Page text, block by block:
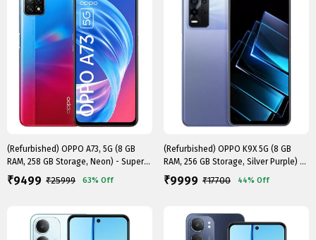
(Refurbished) OPPO A73, 5G (8 GB
RAM, 258 GB Storage, Neon) - Superb
C..
₹9499 ₹25999 63% Off
(Refurbished) OPPO K9X 5G (8 GB
RAM, 256 GB Storage, Silver Purple) -
..
₹9999 ₹17700 44% Off